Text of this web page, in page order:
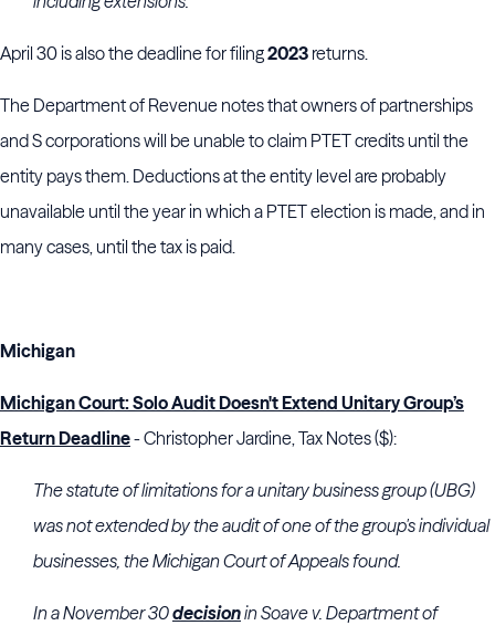
April 30 is also the deadline for filing2023 returns.
The Department of Revenue notes that owners of partnerships
and S corporations will be unable to claim PTET credits until the
entity pays them. Deductions at the entity level are probably
unavailable until the year in which a PTET election is made, and in
many cases, until the tax is paid.
Michigan
MichiganCourt: Solo Audit Doesn't Extend Unitary Group’s
Return Deadline- Christopher Jardine, Tax Notes ($):
The statute of limitations for a unitary business group (UBG)
was not extended by the audit of one of the group's individual
businesses, theMichiganCourt of Appealsfound.
In a November 30decisionin Soave v. Department of